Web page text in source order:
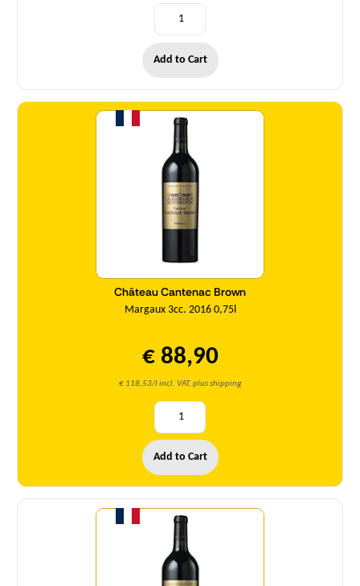
Add to Cart
Château Cantenac Brown
Margaux 3cc. 2016 0,75l
€ 88,90
€ 118,53/l incl. VAT, plus shipping
Quantity
Add to Cart
Quantity